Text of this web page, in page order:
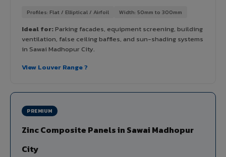
Profiles: Flat / Elliptical / Airfoil Width: 50mm to 300mm
Ideal for:Parking facades, equipment screening, building
ventilation, false ceiling baffles, and sun-shading systems
in Sawai Madhopur City.
View Louver Range ?
PREMIUM
Zinc Composite Panels in Sawai Madhopur
City